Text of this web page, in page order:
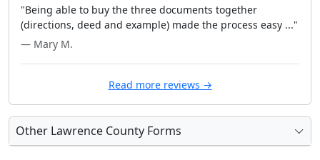
"Being able to buy the three documents together
(directions, deed and example) made the process easy ..."
— Mary M.
Read more reviews →
Other Lawrence County Forms